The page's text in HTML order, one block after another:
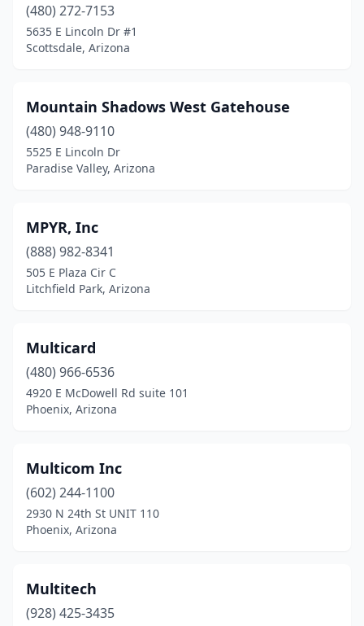
(480) 272-7153
5635 E Lincoln Dr #1
Scottsdale, Arizona
Mountain Shadows West Gatehouse
(480) 948-9110
5525 E Lincoln Dr
Paradise Valley, Arizona
MPYR, Inc
(888) 982-8341
505 E Plaza Cir C
Litchfield Park, Arizona
Multicard
(480) 966-6536
4920 E McDowell Rd suite 101
Phoenix, Arizona
Multicom Inc
(602) 244-1100
2930 N 24th St UNIT 110
Phoenix, Arizona
Multitech
(928) 425-3435